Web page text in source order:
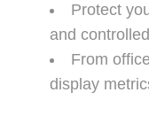
Protect
and
From
display